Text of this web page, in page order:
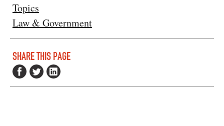
Topics
Law & Government
SHARE THIS PAGE